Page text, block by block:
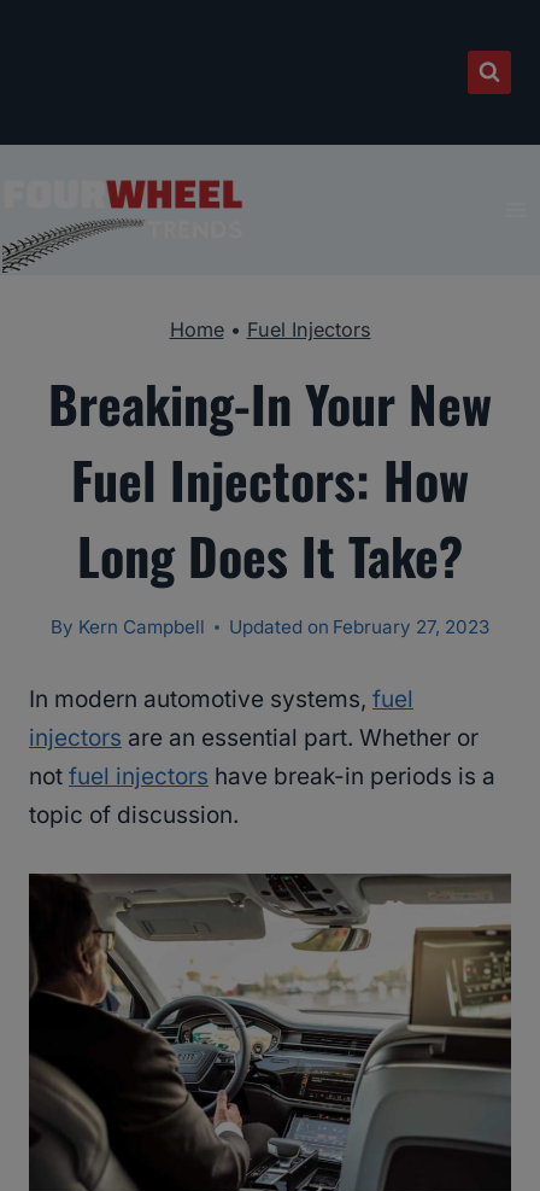
Home• Fuel Injectors
Breaking-In Your New
Fuel Injectors: How
Long Does It Take?
By Kern Campbell Updated on February 27, 2023
In modern automotive systems, fuel
injectors are an essential part. Whether or
not fuel injectors have break-in periods is a
topic of discussion.